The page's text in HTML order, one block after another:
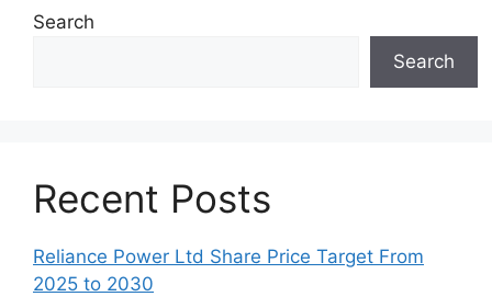
Search
Search
Recent Posts
Reliance Power Ltd Share Price Target From
2025 to 2030